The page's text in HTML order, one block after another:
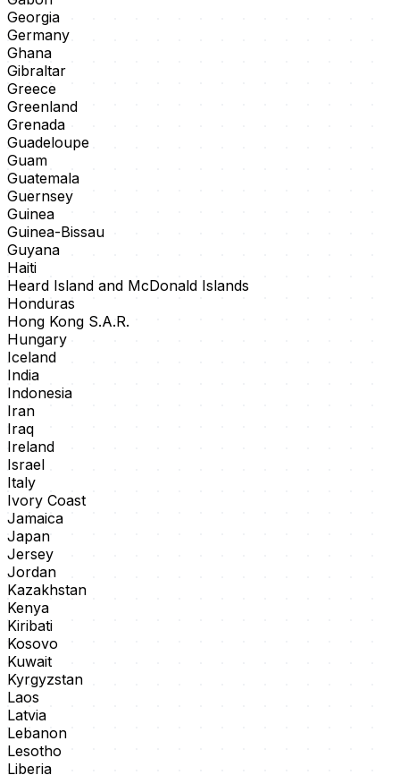
Georgia
Germany
Ghana
Gibraltar
Greece
Greenland
Grenada
Guadeloupe
Guam
Guatemala
Guernsey
Guinea
Guinea-Bissau
Guyana
Haiti
Heard Island and McDonald Islands
Honduras
Hong Kong S.A.R.
Hungary
Iceland
India
Indonesia
Iran
Iraq
Ireland
Israel
Italy
Ivory Coast
Jamaica
Japan
Jersey
Jordan
Kazakhstan
Kenya
Kiribati
Kosovo
Kuwait
Kyrgyzstan
Laos
Latvia
Lebanon
Lesotho
Liberia